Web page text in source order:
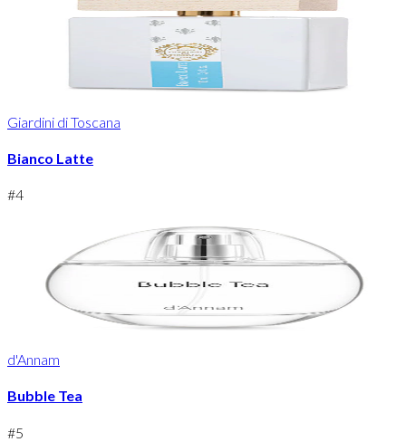
Giardini di Toscana
Bianco Latte
#4
d'Annam
Bubble Tea
#5